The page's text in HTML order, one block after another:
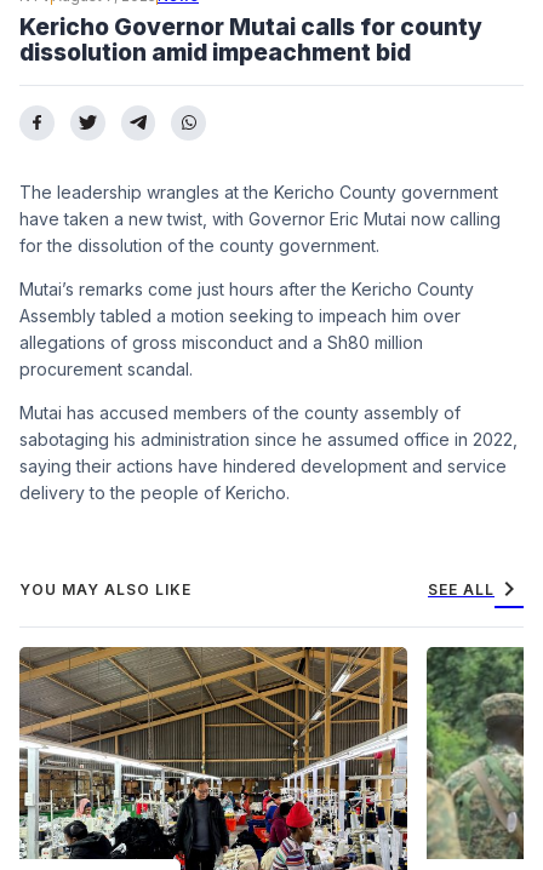
Kericho Governor Mutai calls for county
dissolution amid impeachment bid
The leadership wrangles at the Kericho County government
have taken a new twist, with Governor Eric Mutai now calling
for the dissolution of the county government.
Mutai’s remarks come just hours after the Kericho County
Assembly tabled a motion seeking to impeach him over
allegations of gross misconduct and a Sh80 million
procurement scandal.
Mutai has accused members of the county assembly of
sabotaging his administration since he assumed office in 2022,
saying their actions have hindered development and service
delivery to the people of Kericho.
YOU MAY ALSO LIKE SEE ALL chevron_right